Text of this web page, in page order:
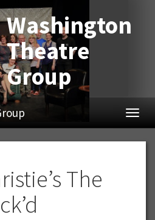
Washington
Theatre
Group
The